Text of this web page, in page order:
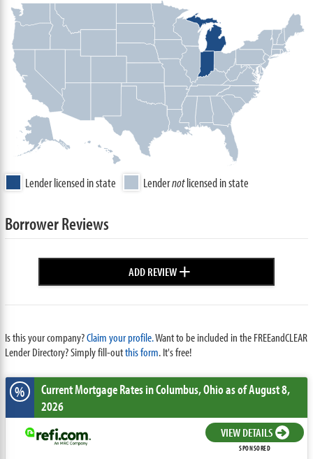
Lender licensed in state Lendernotlicensed in state
Borrower Reviews
ADD REVIEW+
Is this your company?Claim your profile.Want to be included in the FREEandCLEAR
Lender Directory? Simply fill-outthis form. It's free!
% Current Mortgage Ratesin Columbus,Ohioas of August 8,
2026
VIEW DETAILS
SPONSORED